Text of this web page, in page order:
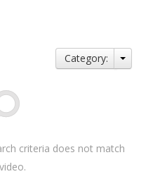
Category:
criteria does not match